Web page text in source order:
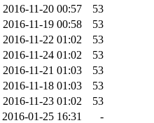
2016-11-20 00:57
53
2016-11-19 00:58
53
2016-11-22 01:02
53
2016-11-24 01:02
53
2016-11-21 01:03
53
2016-11-18 01:03
53
2016-11-23 01:02
53
2016-01-25 16:31 -